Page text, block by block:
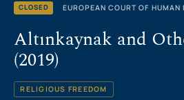
CLOSED EUROPEAN COURT OF HUMAN
Altınkaynak and
(2019)
RELIGIOUS FREEDOM